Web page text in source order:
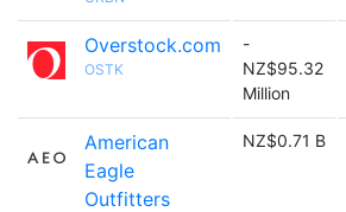
Overstock.com
OSTK
-
NZ$95.32
Million
American
Eagle
Outfitters
NZ$0.71 B